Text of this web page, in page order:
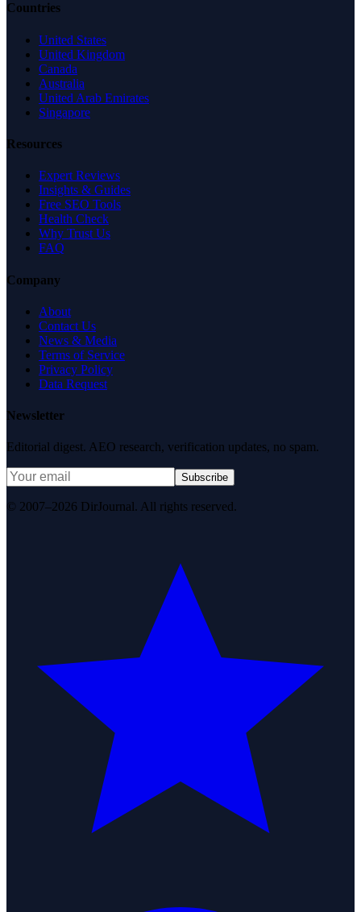
Countries
United States
United Kingdom
Canada
Australia
United Arab Emirates
Singapore
Resources
Expert Reviews
Insights & Guides
Free SEO Tools
Health Check
Why Trust Us
FAQ
Company
About
Contact Us
News & Media
Terms of Service
Privacy Policy
Data Request
Newsletter
Editorial digest. AEO research, verification updates, no spam.
Subscribe
© 2007–2026 DirJournal. All rights reserved.